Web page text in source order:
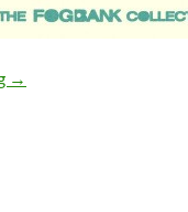
Various Artists – The
→